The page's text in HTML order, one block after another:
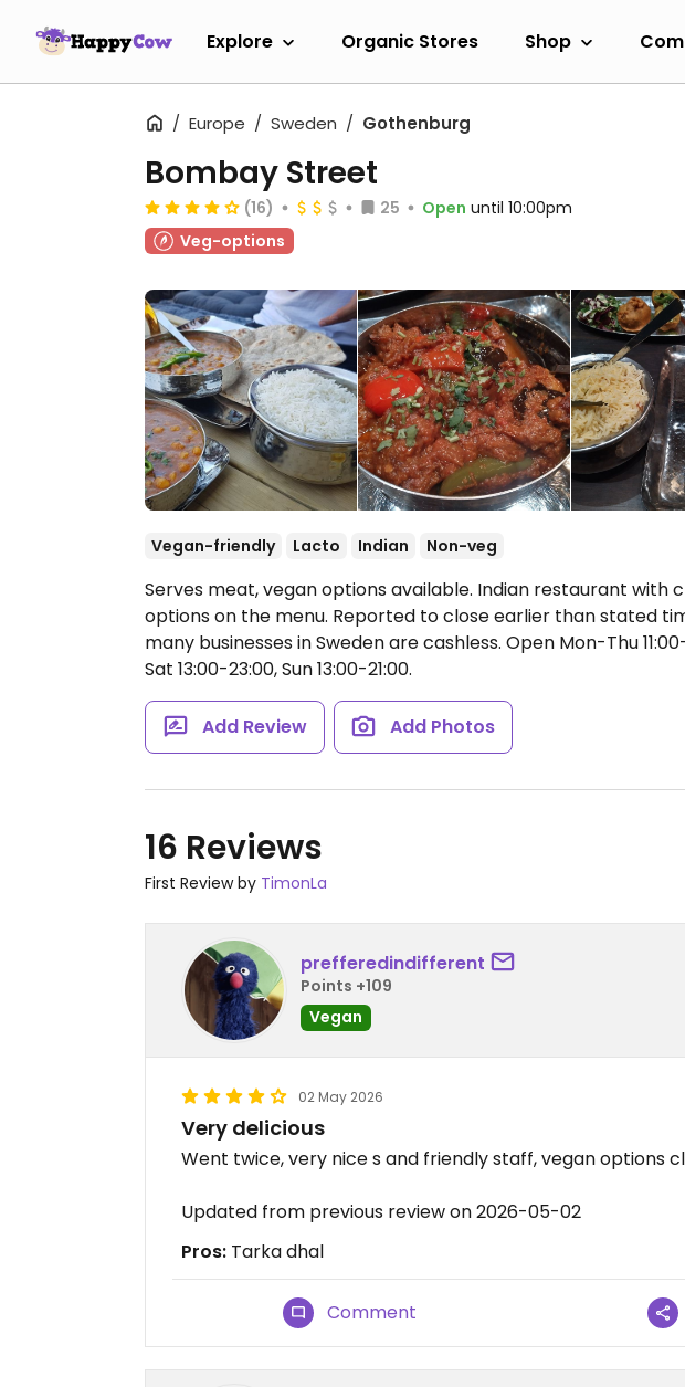
Explore Organic Stores Shop
Europe Sweden Gothenburg
Bombay Street
(16) 25 Open until 10:00pm
Veg-options
Vegan-friendly Lacto Indian Non-veg
Serves meat, vegan options available. Indian restaurant with
options on the menu. Reported to close earlier than stated
many businesses in Sweden are cashless. Open Mon-Thu
Sat 13:00-23:00, Sun 13:00-21:00.
Add Review Add Photos
16 Reviews
First Review by TimonLa
prefferedindifferent
Points +109
Vegan
02 May 2026
Very delicious
Went twice, very nice s and friendly staff, vegan options
Updated from previous review on 2026-05-02
Pros: Tarka dhal
Comment